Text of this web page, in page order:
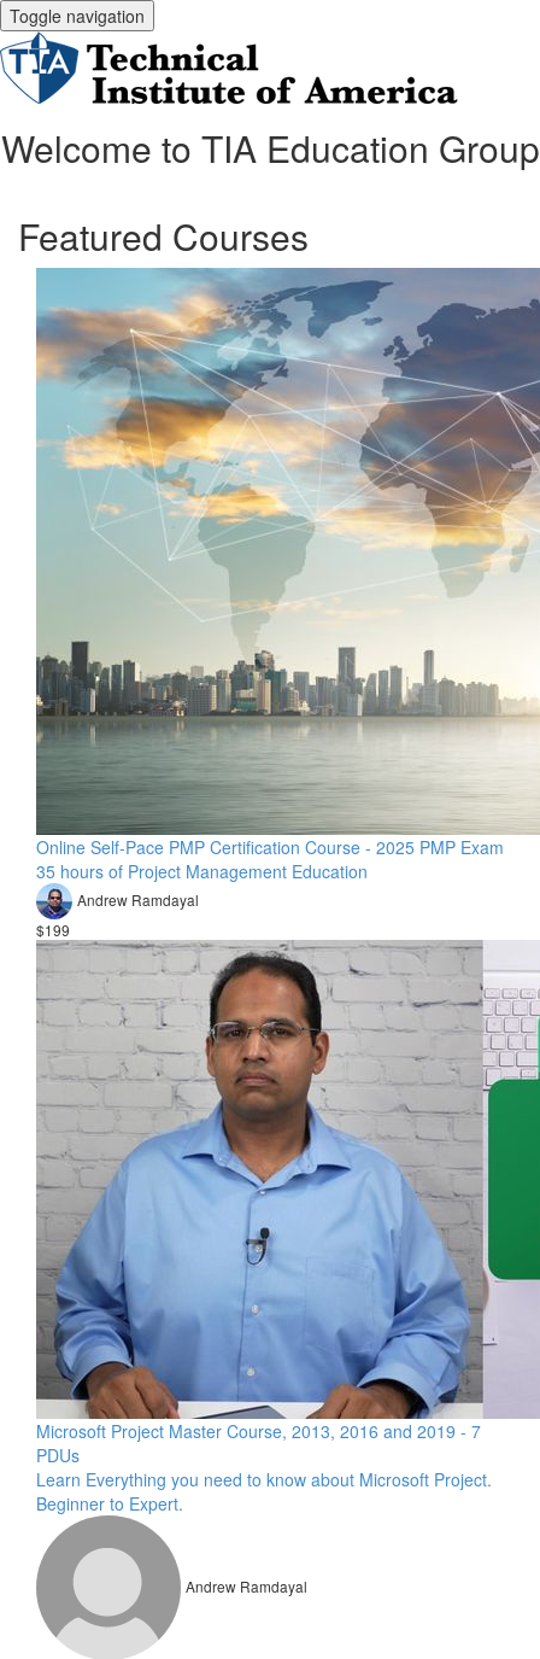
Toggle navigation
Welcome to TIA Education Group
Featured Courses
Online Self-Pace PMP Certification Course - 2025 PMP Exam
35 hours of Project Management Education
Andrew Ramdayal
$199
Microsoft Project Master Course, 2013, 2016 and 2019 - 7
PDUs
Learn Everything you need to know about Microsoft Project.
Beginner to Expert.
Andrew Ramdayal